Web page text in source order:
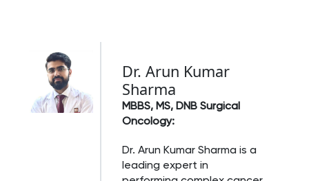
Dr. Arun Kumar
Sharma
MBBS, MS, DNB Surgical
Oncology:
Dr. Arun Kumar Sharma is a
leading expert in